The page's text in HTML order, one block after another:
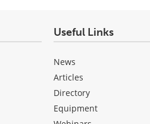
Useful Links
News
Articles
Directory
Equipment